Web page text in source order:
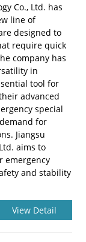
Co., Ltd. has
line of
designed to
require quick
company has
in
tool for
advanced
special
for
Jiangsu
aims to
emergency
and stability
View Detail